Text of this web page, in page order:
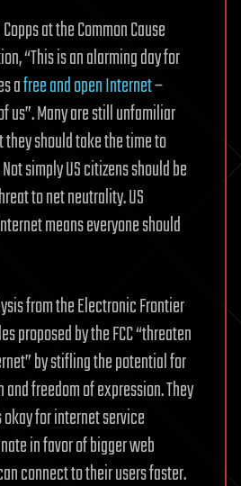
at the Common Cause
“This is an alarming day for
afree and open Internet–
us”. Many are still unfamiliar
should take the time to
simply US citizens should be
to net neutrality. US
means everyone should
from the Electronic Frontier
proposed by the FCC “threaten
by stifling the potential for
freedom of expression. They
for internet service
in favor of bigger web
connect to their users faster.